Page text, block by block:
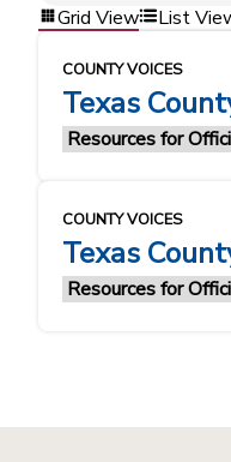
Grid View List
COUNTY VOICES
Texas
Resources for
COUNTY VOICES
Texas
Resources for